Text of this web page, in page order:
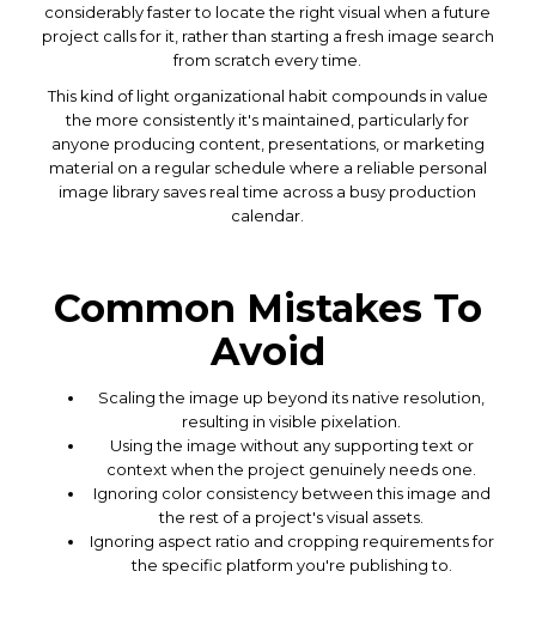
considerably faster to locate the right visual when a future
project calls for it, rather than starting a fresh image search
from scratch every time.
This kind of light organizational habit compounds in value
the more consistently it's maintained, particularly for
anyone producing content, presentations, or marketing
material on a regular schedule where a reliable personal
image library saves real time across a busy production
calendar.
Common Mistakes To
Avoid
Scaling the image up beyond its native resolution,
resulting in visible pixelation.
Using the image without any supporting text or
context when the project genuinely needs one.
Ignoring color consistency between this image and
the rest of a project's visual assets.
Ignoring aspect ratio and cropping requirements for
the specific platform you're publishing to.